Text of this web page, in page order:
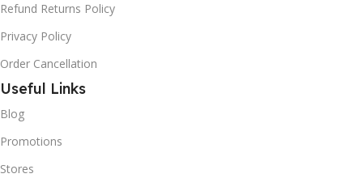
Refund Returns Policy
Privacy Policy
Order Cancellation
Useful Links
Blog
Promotions
Stores